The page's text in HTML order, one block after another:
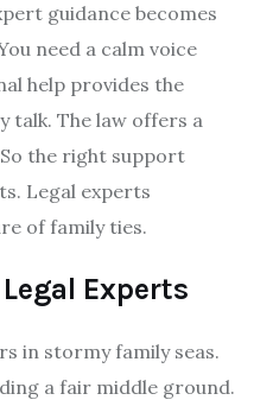
guidance becomes
need a calm voice
help provides the
talk. The law offers a
the right support
Legal experts
of family ties.
Experts
in stormy family seas.
a fair middle ground.